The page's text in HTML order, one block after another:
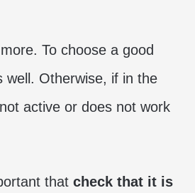
To choose a good
well. Otherwise, if in the
active or does not work
that check that it is